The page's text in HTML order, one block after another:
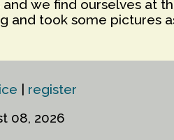
we find ourselves at
and took some pictures
| register
08, 2026